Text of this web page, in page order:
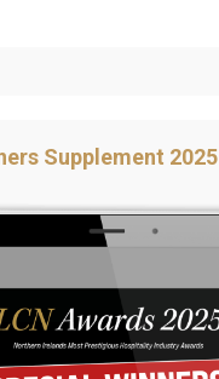
Supplement 2025